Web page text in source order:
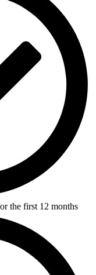
the first 12 months